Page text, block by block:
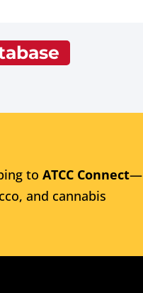
to ATCC Connect—
and cannabis